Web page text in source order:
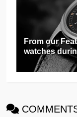
From our
watches